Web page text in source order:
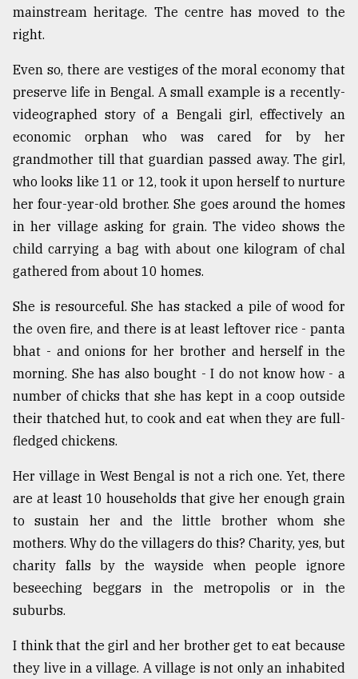
03,
The
mother
of
all
models
July
2018
Tragedy
to
Triumph
August
2018
mainstream heritage. The centre has moved to the
right.
Even so, there are vestiges of the moral economy that
preserve life in Bengal. A small example is a recently-
videographed story of a Bengali girl, effectively an
economic orphan who was cared for by her
grandmother till that guardian passed away. The girl,
who looks like 11 or 12, took it upon herself to nurture
her four-year-old brother. She goes around the homes
in her village asking for grain. The video shows the
child carrying a bag with about one kilogram of chal
gathered from about 10 homes.
She is resourceful. She has stacked a pile of wood for
the oven fire, and there is at least leftover rice - panta
bhat - and onions for her brother and herself in the
morning. She has also bought - I do not know how - a
number of chicks that she has kept in a coop outside
their thatched hut, to cook and eat when they are full-
fledged chickens.
Her village in West Bengal is not a rich one. Yet, there
are at least 10 households that give her enough grain
to sustain her and the little brother whom she
mothers. Why do the villagers do this? Charity, yes, but
charity falls by the wayside when people ignore
beseeching beggars in the metropolis or in the
suburbs.
I think that the girl and her brother get to eat because
they live in a village. A village is not only an inhabited